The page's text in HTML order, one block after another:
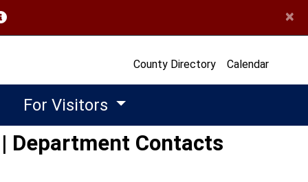
in a new window) ×
County Directory Calendar
For Visitors
Department Contacts